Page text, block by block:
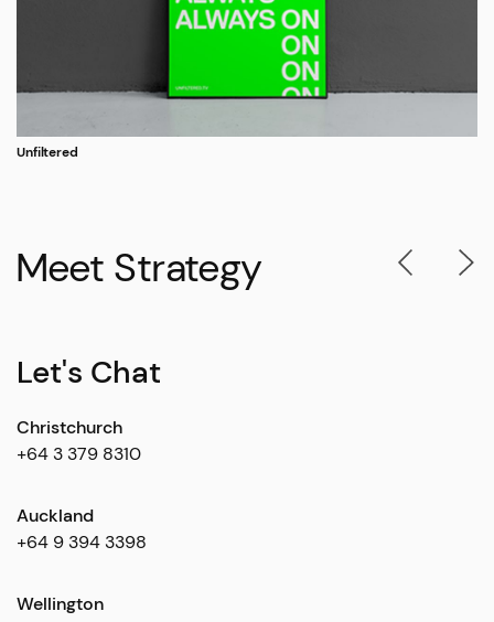
Unfiltered
Meet Strategy
Let's Chat
Christchurch
+64 3 379 8310
Auckland
+64 9 394 3398
Wellington